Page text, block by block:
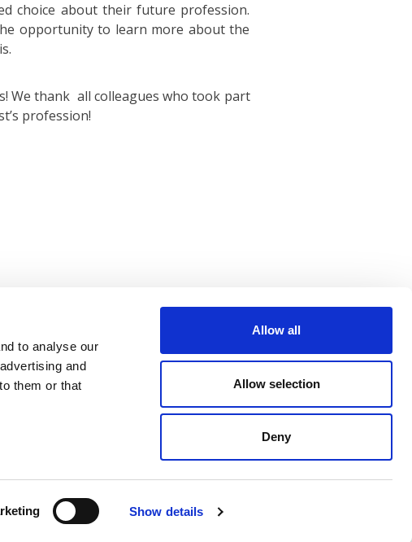
to analyse our
and
them or that
Show details
Allow all
Allow selection
Deny
choice about their future profession.
opportunity to learn more about the
We thank all colleagues who took part
profession!